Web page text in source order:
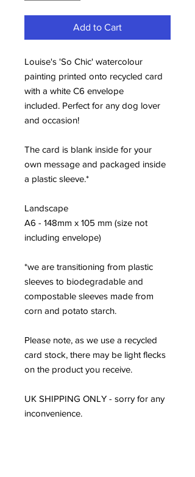
Add to Cart
Louise's 'So Chic' watercolour
painting printed onto recycled card
with a white C6 envelope
included. Perfect for any dog lover
and occasion!
The card is blank inside for your
own message and packaged inside
a plastic sleeve.*
Landscape
A6 - 148mm x 105 mm (size not
including envelope)
*we are transitioning from plastic
sleeves to biodegradable and
compostable sleeves made from
corn and potato starch.
Please note, as we use a recycled
card stock, there may be light flecks
on the product you receive.
UK SHIPPING ONLY - sorry for any
inconvenience.